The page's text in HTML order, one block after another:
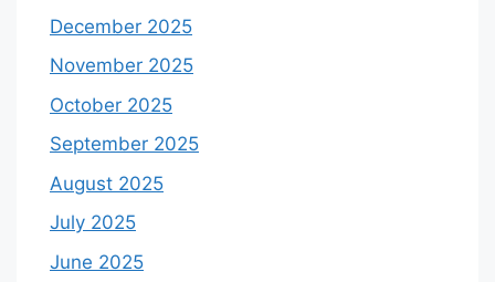
December 2025
November 2025
October 2025
September 2025
August 2025
July 2025
June 2025